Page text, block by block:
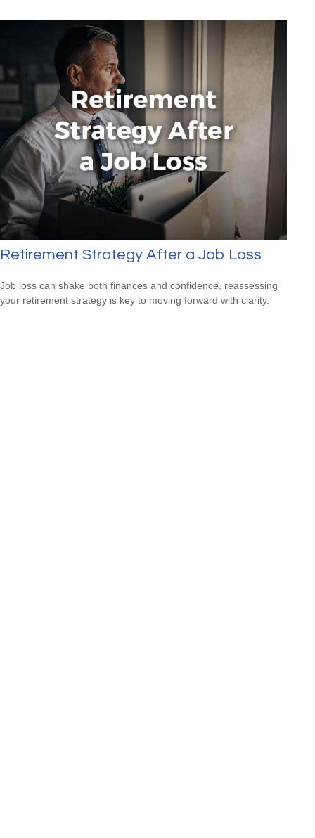
Retirement Strategy After a Job Loss
Job loss can shake both finances and confidence, reassessing
your retirement strategy is key to moving forward with clarity.